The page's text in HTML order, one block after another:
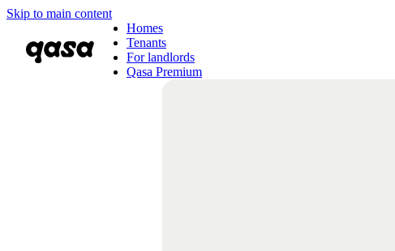
Skip to main content
Homes
Tenants
For landlords
Qasa Premium